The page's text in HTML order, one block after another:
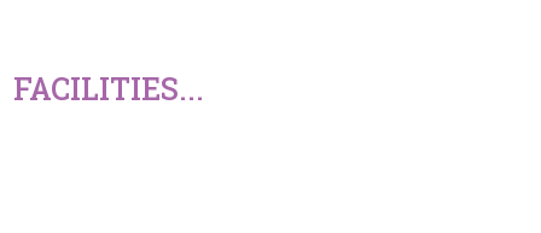
FACILITIES...